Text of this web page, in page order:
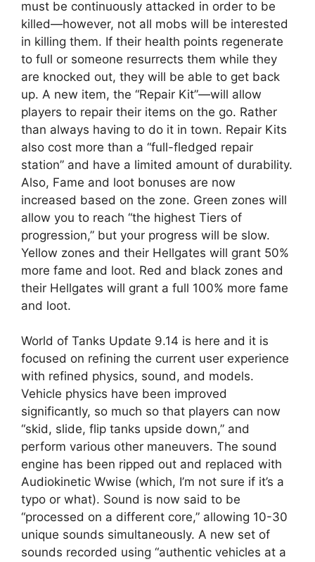
must be continuously attacked in order to be
killed—however, not all mobs will be interested
in killing them. If their health points regenerate
to full or someone resurrects them while they
are knocked out, they will be able to get back
up. A new item, the “Repair Kit”—will allow
players to repair their items on the go. Rather
than always having to do it in town. Repair Kits
also cost more than a “full-fledged repair
station” and have a limited amount of durability.
Also, Fame and loot bonuses are now
increased based on the zone. Green zones will
allow you to reach “the highest Tiers of
progression,” but your progress will be slow.
Yellow zones and their Hellgates will grant 50%
more fame and loot. Red and black zones and
their Hellgates will grant a full 100% more fame
and loot.
World of Tanks Update 9.14 is here and it is
focused on refining the current user experience
with refined physics, sound, and models.
Vehicle physics have been improved
significantly, so much so that players can now
“skid, slide, flip tanks upside down,” and
perform various other maneuvers. The sound
engine has been ripped out and replaced with
Audiokinetic Wwise (which, I’m not sure if it’s a
typo or what). Sound is now said to be
“processed on a different core,” allowing 10-30
unique sounds simultaneously. A new set of
sounds recorded using “authentic vehicles at a